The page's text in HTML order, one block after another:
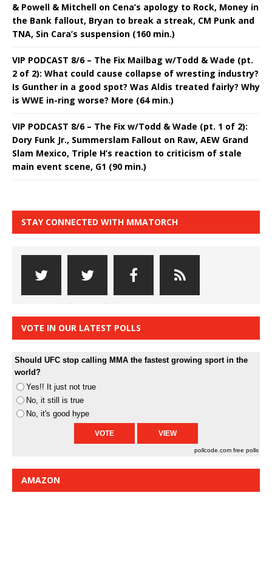
& Powell & Mitchell on Cena’s apology to Rock, Money in
the Bank fallout, Bryan to break a streak, CM Punk and
TNA, Sin Cara’s suspension (160 min.)
VIP PODCAST 8/6 – The Fix Mailbag w/Todd & Wade (pt.
2 of 2): What could cause collapse of wresting industry?
Is Gunther in a good spot? Was Aldis treated fairly? Why
is WWE in-ring worse? More (64 min.)
VIP PODCAST 8/6 – The Fix w/Todd & Wade (pt. 1 of 2):
Dory Funk Jr., Summerslam Fallout on Raw, AEW Grand
Slam Mexico, Triple H’s reaction to criticism of stale
main event scene, G1 (90 min.)
STAY CONNECTED WITH MMATORCH
VOTE IN OUR LATEST POLLS
Should UFC stop calling MMA the fastest growing sport in the
world?
Yes!! It just not true
No, it still is true
No, it's good hype
pollcode.com free polls
AMAZON